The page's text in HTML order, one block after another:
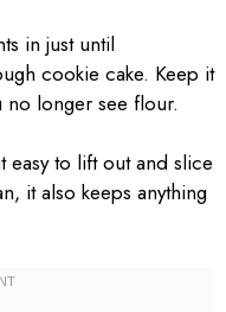
in just until
cookie cake. Keep it
no longer see flour.
easy to lift out and slice
it also keeps anything